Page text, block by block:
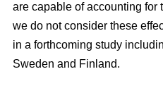
are capable of accounting for
we do not consider these
in a forthcoming study
Sweden and Finland.